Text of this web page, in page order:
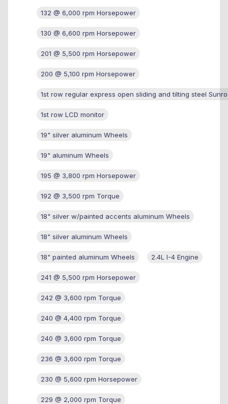
132 @ 6,000 rpm Horsepower
130 @ 6,600 rpm Horsepower
201 @ 5,500 rpm Horsepower
200 @ 5,100 rpm Horsepower
1st row regular express open sliding and tilting steel
1st row LCD monitor
19" silver aluminum Wheels
19" aluminum Wheels
195 @ 3,800 rpm Horsepower
192 @ 3,500 rpm Torque
18" silver w/painted accents aluminum Wheels
18" silver aluminum Wheels
18" painted aluminum Wheels 2.4L I-4 Engine
241 @ 5,500 rpm Horsepower
242 @ 3,600 rpm Torque
240 @ 4,400 rpm Torque
240 @ 3,600 rpm Torque
236 @ 3,600 rpm Torque
230 @ 5,600 rpm Horsepower
229 @ 2,000 rpm Torque